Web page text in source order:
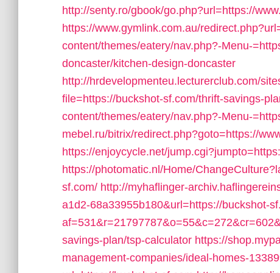
http://senty.ro/gbook/go.php?url=https://
https://www.gymlink.com.au/
content/themes/eatery/nav.php?-Menu-
doncaster/kitchen-design-doncaster
http://hrdevelopmenteu.lecturerclub.com/
file=https://buckshot-sf.com/thrift-savings-
content/themes/eatery/nav.php?-Menu-
mebel.ru/bitrix/redirect.php?goto=https://
https://enjoycycle.net/
https://photomatic.nl/Home/
sf.com/ http://myhaflinger-
a1d2-68a33955b180&url=https://buckshot-
savings-plan/tsp-calculator https://
management-companies/ideal-homes-